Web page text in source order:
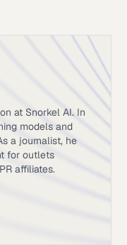
at Snorkel AI. In
models and
a journalist, he
for outlets
affiliates.